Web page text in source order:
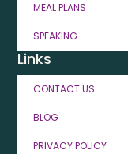
MEAL PLANS
SPEAKING
Links
CONTACT US
BLOG
PRIVACY POLICY